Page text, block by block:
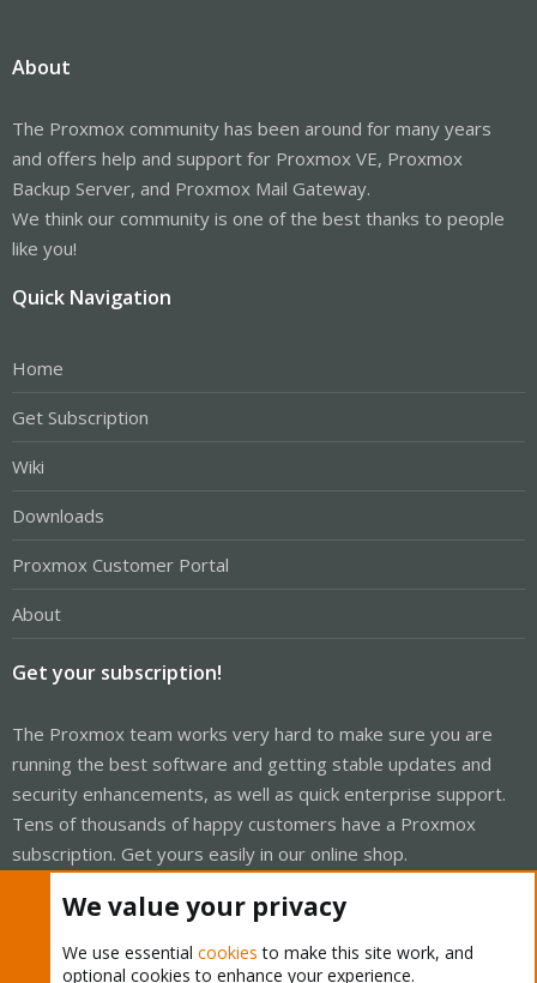
About
The Proxmox community has been around for many years
and offers help and support for Proxmox VE, Proxmox
Backup Server, and Proxmox Mail Gateway.
We think our community is one of the best thanks to people
like you!
Quick Navigation
Home
Get Subscription
Wiki
Downloads
Proxmox Customer Portal
About
Get your subscription!
The Proxmox team works very hard to make sure you are
running the best software and getting stable updates and
security enhancements, as well as quick enterprise support.
Tens of thousands of happy customers have a Proxmox
subscription. Get yours easily in our online shop.
Buy now!
We value your privacy
We use essential cookies to make this site work, and
optional cookies to enhance your experience.